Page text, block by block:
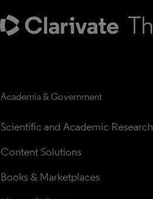
Academia & Government
Scientific and Academic Research
Content Solutions
Books & Marketplaces